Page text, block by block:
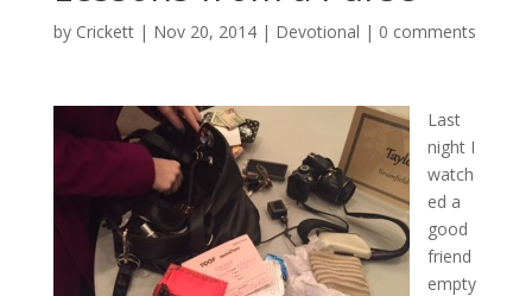
by Crickett| Nov 20, 2014| Devotional | 0 comments
Last
night I
watch
ed a
good
friend
empty